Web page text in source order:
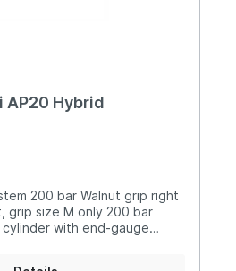
AP20 Hybrid
200 bar Walnut grip right
grip size M only 200 bar
cylinder with end-gauge